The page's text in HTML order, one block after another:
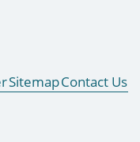
SitemapContact Us